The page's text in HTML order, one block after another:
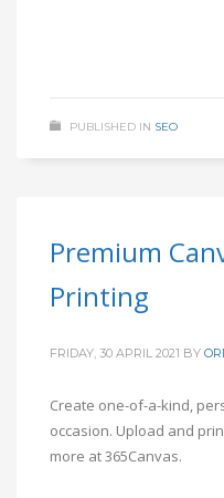
PUBLISHED IN SEO
Premium
Printing
FRIDAY, 30 APRIL 2021 BY
Create one-of-a-kind,
occasion. Upload and
more at 365Canvas.